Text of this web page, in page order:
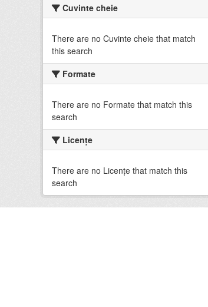
Cuvinte cheie
There are no Cuvinte cheie that match
this search
Formate
There are no Formate that match this
search
Licenţe
There are no Licenţe that match this
search